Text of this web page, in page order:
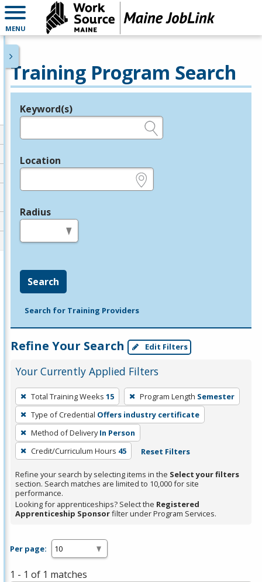
MENU
Training Program Search
Legend
Keyword(s)
Location
Radius
Search
Search for Training Providers
Refine Your Search Edit Filters
Your Currently Applied Filters
To
remove
a
filter,
press
Enter
or
Spacebar.
Total Training Weeks 15 Program Length Semester
Type of Credential Offers industry certificate
Method of Delivery In Person
Credit/Curriculum Hours 45 Reset Filters
Refine your search by selecting items in the Select your filters
section. Search matches are limited to 10,000 for site
performance.
Looking for apprenticeships? Select the Registered
Apprenticeship Sponsorfilter under Program Services.
Per page:
1 - 1 of 1 matches